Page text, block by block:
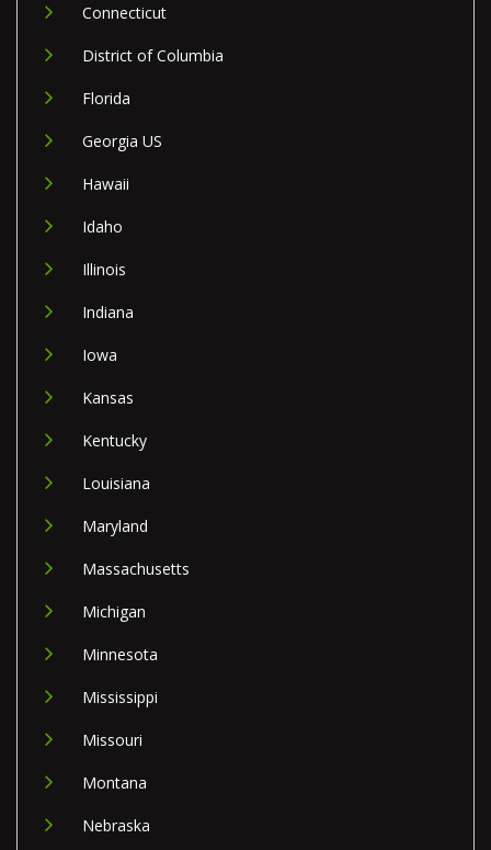
Connecticut
District of Columbia
Florida
Georgia US
Hawaii
Idaho
Illinois
Indiana
Iowa
Kansas
Kentucky
Louisiana
Maryland
Massachusetts
Michigan
Minnesota
Mississippi
Missouri
Montana
Nebraska